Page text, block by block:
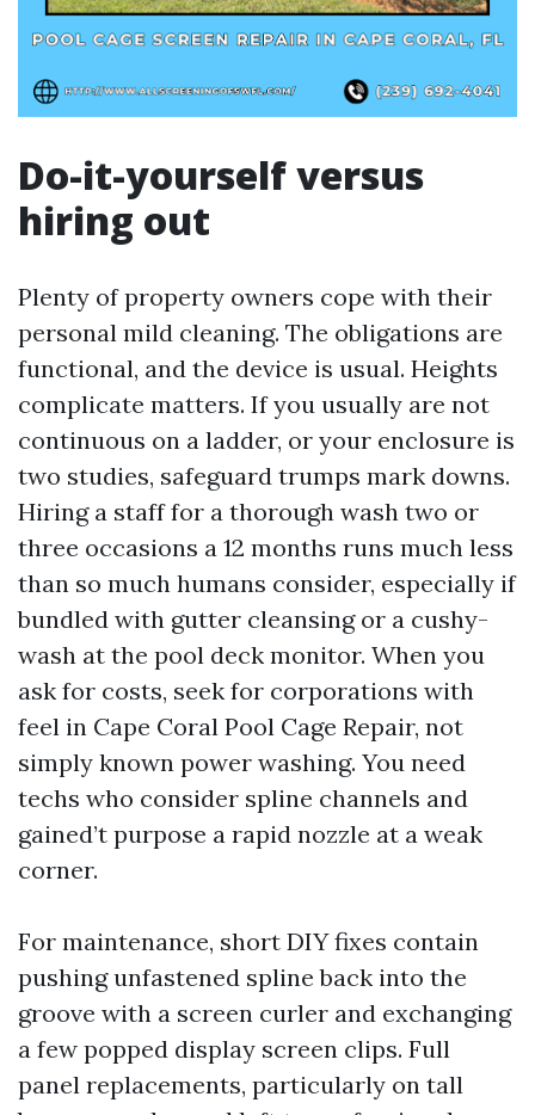
Do-it-yourself versus
hiring out
Plenty of property owners cope with their
personal mild cleaning. The obligations are
functional, and the device is usual. Heights
complicate matters. If you usually are not
continuous on a ladder, or your enclosure is
two studies, safeguard trumps mark downs.
Hiring a staff for a thorough wash two or
three occasions a 12 months runs much less
than so much humans consider, especially if
bundled with gutter cleansing or a cushy-
wash at the pool deck monitor. When you
ask for costs, seek for corporations with
feel in Cape Coral Pool Cage Repair, not
simply known power washing. You need
techs who consider spline channels and
gained’t purpose a rapid nozzle at a weak
corner.
For maintenance, short DIY fixes contain
pushing unfastened spline back into the
groove with a screen curler and exchanging
a few popped display screen clips. Full
panel replacements, particularly on tall